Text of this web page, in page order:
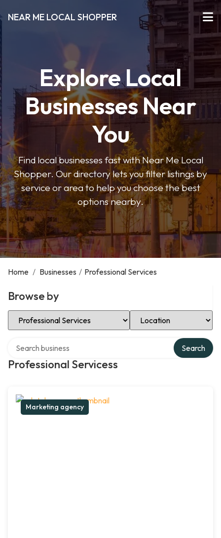
NEAR ME LOCAL SHOPPER
Explore Local
Businesses Near
You
Find local businesses fast with Near Me Local
Shopper. Our directory lets you filter listings by
service or area to help you choose the best
options nearby.
Home / Businesses / Professional Services
Browse by
Select Category Select Location
Professional Servicess
Search
Marketing agency